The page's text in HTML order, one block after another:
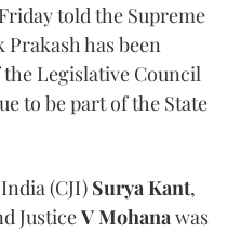
told the Supreme
has been
Legislative Council
to be part of the State
(CJI) Surya Kant,
JusticeV Mohana was